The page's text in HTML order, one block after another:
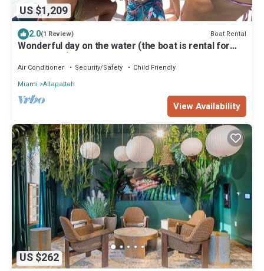
US $1,209
2.0(1 Review) Boat Rental
Wonderful day on the water (the boat is rental for
hours 4-6-8)
Air Conditioner Security/Safety
Child Friendly
Miami Allapattah
View Availability
US $262